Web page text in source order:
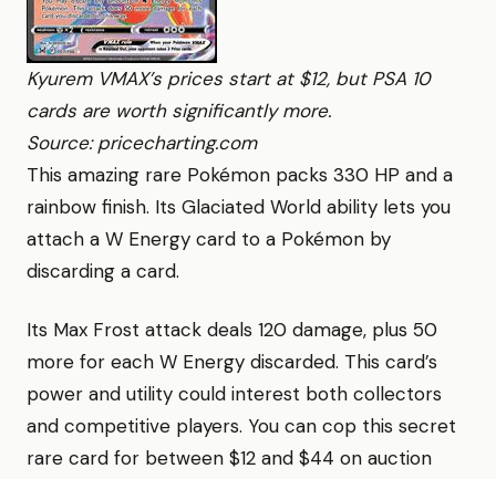
Kyurem VMAX’s prices start at $12, but PSA 10
cards are worth significantly more.
Source: pricecharting.com
This amazing rare Pokémon packs 330 HP and a
rainbow finish. Its Glaciated World ability lets you
attach a W Energy card to a Pokémon by
discarding a card.
Its Max Frost attack deals 120 damage, plus 50
more for each W Energy discarded. This card’s
power and utility could interest both collectors
and competitive players. You can cop this secret
rare card for between $12 and $44 on auction